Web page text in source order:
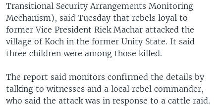
Transitional Security Arrangements Monitoring
Mechanism), said Tuesday that rebels loyal to
former Vice President Riek Machar attacked the
village of Koch in the former Unity State. It said
three children were among those killed.
The report said monitors confirmed the details by
talking to witnesses and a local rebel commander,
who said the attack was in response to a cattle raid.